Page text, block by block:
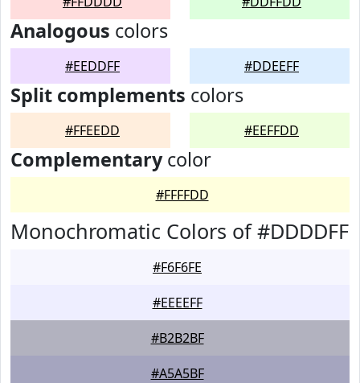
Analogous colors
#EEDDFF #DDEEFF
Split complements colors
#FFEEDD #EEFFDD
Complementarycolor
#FFFFDD
Monochromatic Colors of #DDDDFF
#F6F6FE
#EEEEFF
#B2B2BF
#A5A5BF